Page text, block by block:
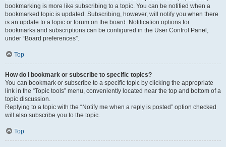
bookmarking is more like subscribing to a topic. You can be notified when a
bookmarked topic is updated. Subscribing, however, will notify you when there
is an update to a topic or forum on the board. Notification options for
bookmarks and subscriptions can be configured in the User Control Panel,
under “Board preferences”.
Top
How do I bookmark or subscribe to specific topics?
You can bookmark or subscribe to a specific topic by clicking the appropriate
link in the “Topic tools” menu, conveniently located near the top and bottom of a
topic discussion.
Replying to a topic with the “Notify me when a reply is posted” option checked
will also subscribe you to the topic.
Top